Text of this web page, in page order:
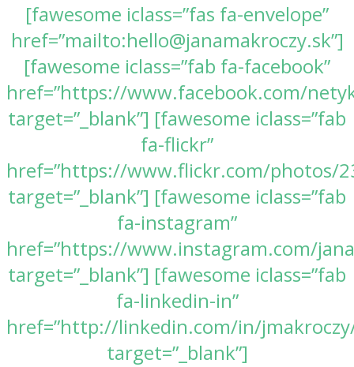
[fawesome iclass=”fas fa-envelope”
href=”mailto:hello@janamakroczy.sk”]
[fawesome iclass=”fab fa-facebook”
href=”https://www.facebook.com/
target=”_blank”] [fawesome iclass=”fab
fa-flickr”
href=”https://www.flickr.com/photos/
target=”_blank”] [fawesome iclass=”fab
fa-instagram”
href=”https://www.instagram.com/
target=”_blank”] [fawesome iclass=”fab
fa-linkedin-in”
href=”http://linkedin.com/in/
target=”_blank”]